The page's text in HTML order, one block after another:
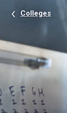
Colleges